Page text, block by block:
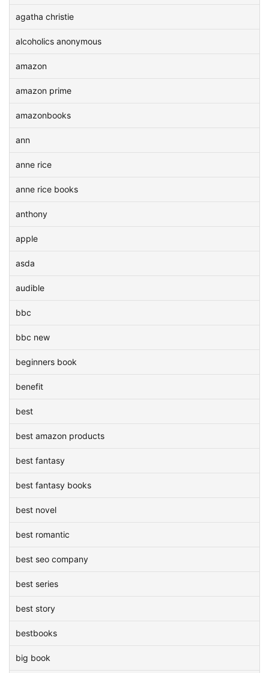
agatha christie
alcoholics anonymous
amazon
amazon prime
amazonbooks
ann
anne rice
anne rice books
anthony
apple
asda
audible
bbc
bbc new
beginners book
benefit
best
best amazon products
best fantasy
best fantasy books
best novel
best romantic
best seo company
best series
best story
bestbooks
big book